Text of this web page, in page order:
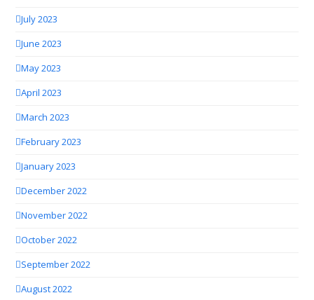
July 2023
June 2023
May 2023
April 2023
March 2023
February 2023
January 2023
December 2022
November 2022
October 2022
September 2022
August 2022